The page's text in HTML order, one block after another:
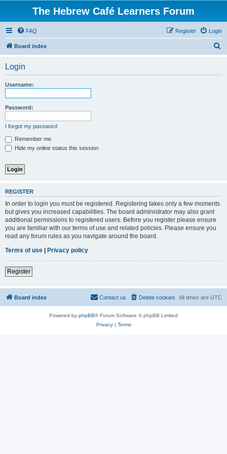
The Hebrew Café Learners Forum
FAQ Login
Register
Board index
Login
Username:
Password:
I forgot my password
Remember me
Hide my online status this session
REGISTER
In order to login you must be registered. Registering takes only a few moments
but gives you increased capabilities. The board administrator may also grant
additional permissions to registered users. Before you register please ensure
you are familiar with our terms of use and related policies. Please ensure you
read any forum rules as you navigate around the board.
Terms of use | Privacy policy
Register
Board index All times are UTC
Delete cookies
Contact us
Powered by phpBB® Forum Software © phpBB Limited
Privacy| Terms